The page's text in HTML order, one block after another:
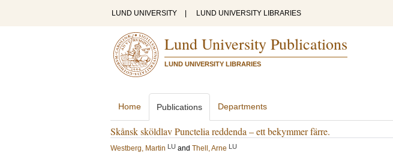
LUND UNIVERSITY LUND UNIVERSITY LIBRARIES
Lund University Publications
LUND UNIVERSITY LIBRARIES
Home Publications Departments
Skånsk sköldlav Punctelia reddenda – ett bekymmer färre.
Westberg, Martin LU and Thell, Arne LU